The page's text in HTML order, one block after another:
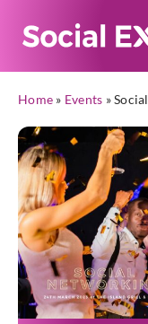
Home » Events »